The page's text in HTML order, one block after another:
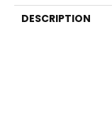
DESCRIPTION